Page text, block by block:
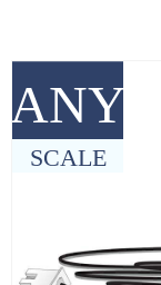
ANY
SCALE